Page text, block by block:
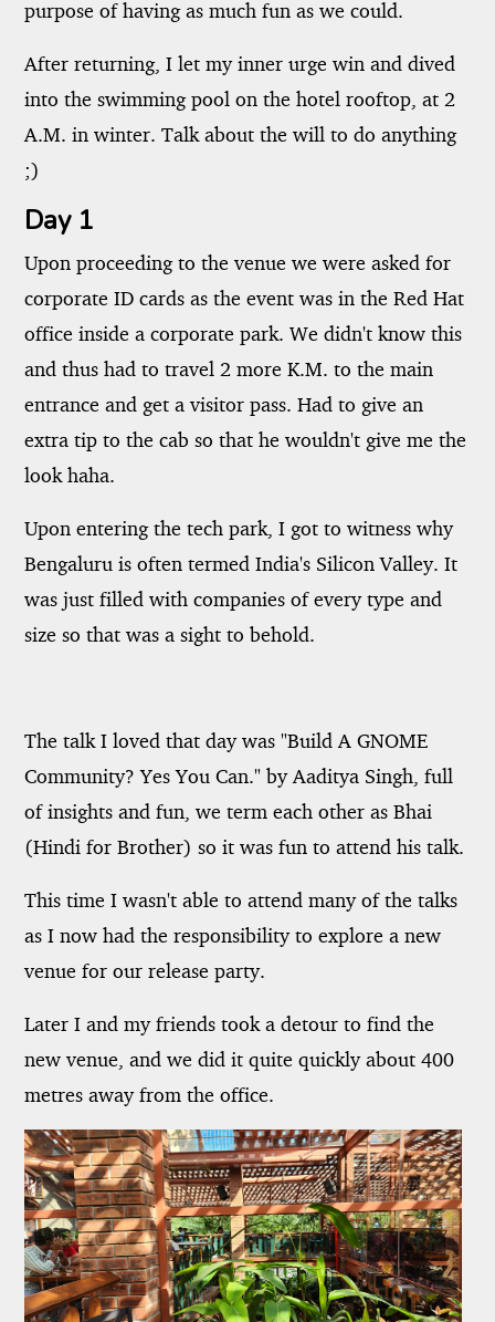
purpose of having as much fun as we could.
After returning, I let my inner urge win and dived
into the swimming pool on the hotel rooftop, at 2
A.M. in winter. Talk about the will to do anything
;)
Day 1
Upon proceeding to the venue we were asked for
corporate ID cards as the event was in the Red Hat
office inside a corporate park. We didn't know this
and thus had to travel 2 more K.M. to the main
entrance and get a visitor pass. Had to give an
extra tip to the cab so that he wouldn't give me the
look haha.
Upon entering the tech park, I got to witness why
Bengaluru is often termed India's Silicon Valley. It
was just filled with companies of every type and
size so that was a sight to behold.
The talk I loved that day was "Build A GNOME
Community? Yes You Can." by Aaditya Singh, full
of insights and fun, we term each other as Bhai
(Hindi for Brother) so it was fun to attend his talk.
This time I wasn't able to attend many of the talks
as I now had the responsibility to explore a new
venue for our release party.
Later I and my friends took a detour to find the
new venue, and we did it quite quickly about 400
metres away from the office.